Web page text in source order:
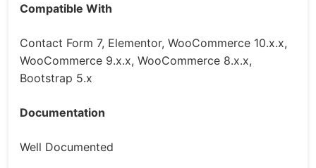
Compatible With
Contact Form 7, Elementor, WooCommerce 10.x.x,
WooCommerce 9.x.x, WooCommerce 8.x.x,
Bootstrap 5.x
Documentation
Well Documented